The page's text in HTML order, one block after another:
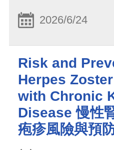
2026/6/24
Risk and
Herpes
with Chronic
Disease 慢性
疱疹風險與預